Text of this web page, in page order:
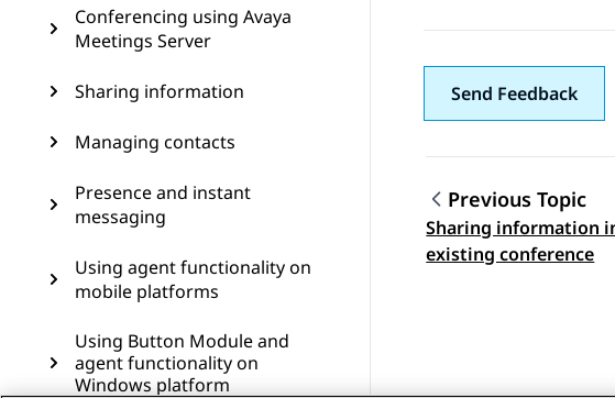
Conferencing using Avaya
Meetings Server
Sharing information
Managing contacts
Presence and instant
messaging
Using agent functionality on
mobile platforms
Using Button Module and
agent functionality on
Windows platform
Send Feedback
Topic
Previous Topic
Sharing information
existing conference